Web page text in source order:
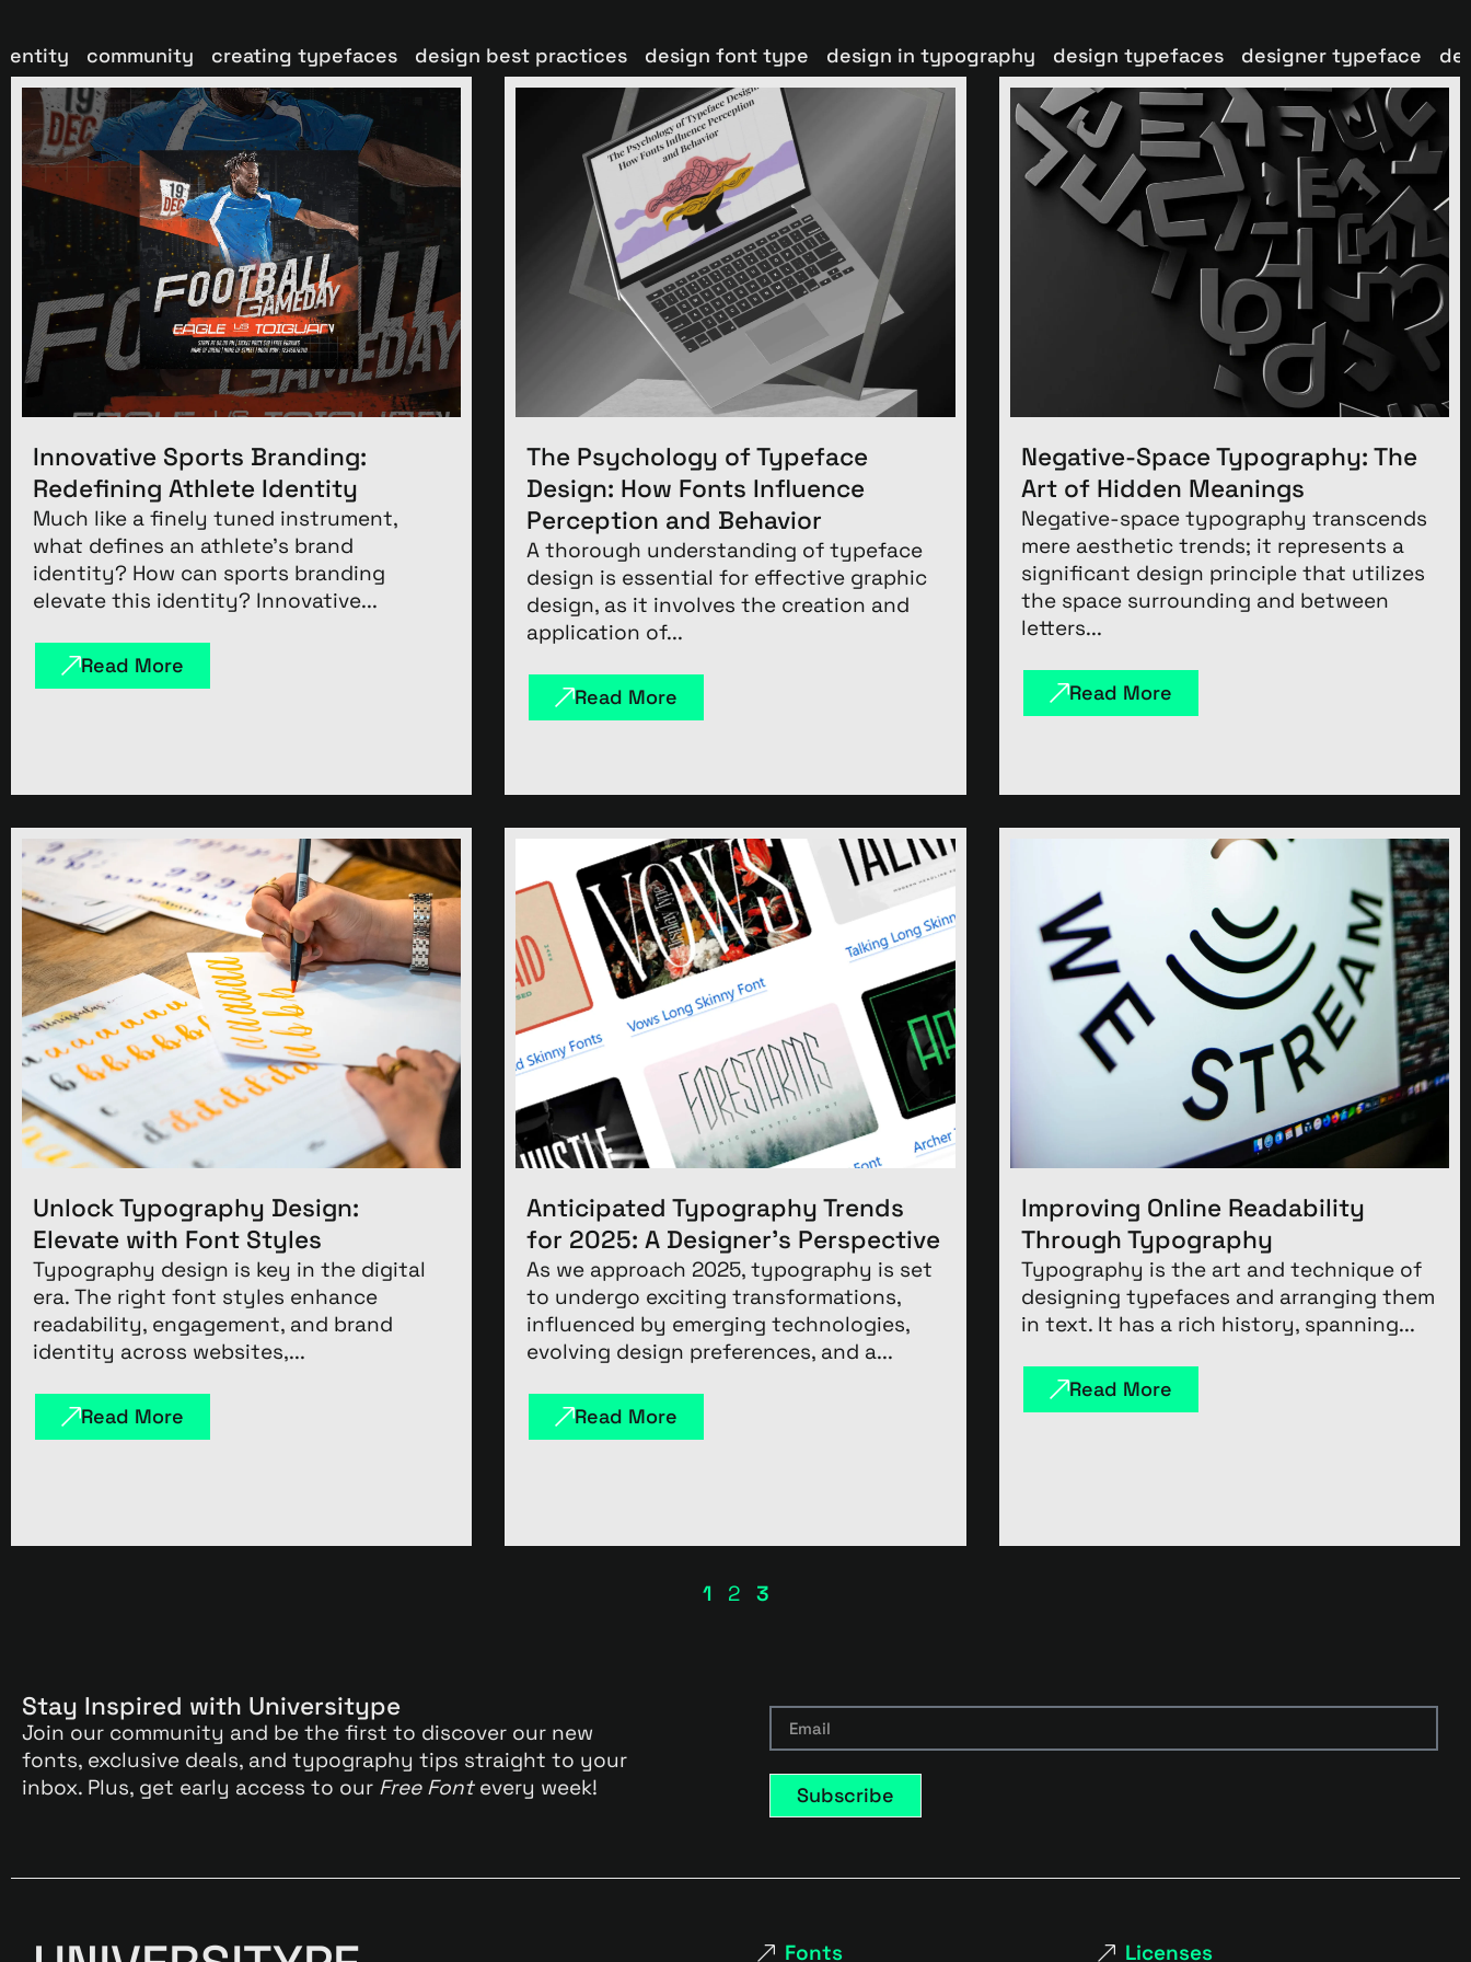
community creating typefaces design best practices design font type design in typography design typefaces designer typeface
Innovative Sports Branding:
Redefining Athlete Identity
Much like a finely tuned instrument,
what defines an athlete’s brand
identity? How can sports branding
elevate this identity? Innovative...
Read More
The Psychology of Typeface
Design: How Fonts Influence
Perception and Behavior
A thorough understanding of typeface
design is essential for effective graphic
design, as it involves the creation and
application of...
Read More
Negative-Space Typography: The
Art of Hidden Meanings
Negative-space typography transcends
mere aesthetic trends; it represents a
significant design principle that utilizes
the space surrounding and between
letters...
Read More
Unlock Typography Design:
Elevate with Font Styles
Typography design is key in the digital
era. The right font styles enhance
readability, engagement, and brand
identity across websites,...
Read More
Anticipated Typography Trends
for 2025: A Designer’s Perspective
As we approach 2025, typography is set
to undergo exciting transformations,
influenced by emerging technologies,
evolving design preferences, and a...
Read More
Improving Online Readability
Through Typography
Typography is the art and technique of
designing typefaces and arranging them
in text. It has a rich history, spanning...
Read More
1 2 3
Stay Inspired with Universitype
Join our community and be the first to discover our new
fonts, exclusive deals, and typography tips straight to your
inbox. Plus, get early access to our Free Fontevery week! Subscribe
Fonts Licenses